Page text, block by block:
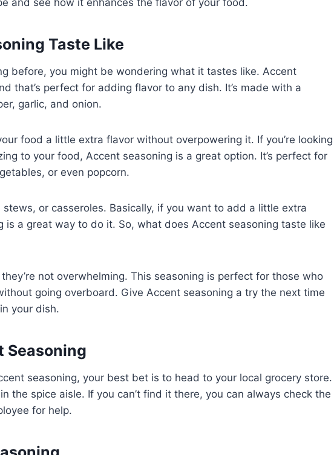
Taste Like
before, you might be wondering what it tastes like. Accent
that’s perfect for adding flavor to any dish. It’s made with a
garlic, and onion.
food a little extra flavor without overpowering it. If you’re looking
to your food, Accent seasoning is a great option. It’s perfect for
or even popcorn.
or casseroles. Basically, if you want to add a little extra
is a great way to do it. So, what does Accent seasoning taste like
not overwhelming. This seasoning is perfect for those who
going overboard. Give Accent seasoning a try the next time
your dish.
Seasoning
seasoning, your best bet is to head to your local grocery store.
the spice aisle. If you can’t find it there, you can always check the
for help.